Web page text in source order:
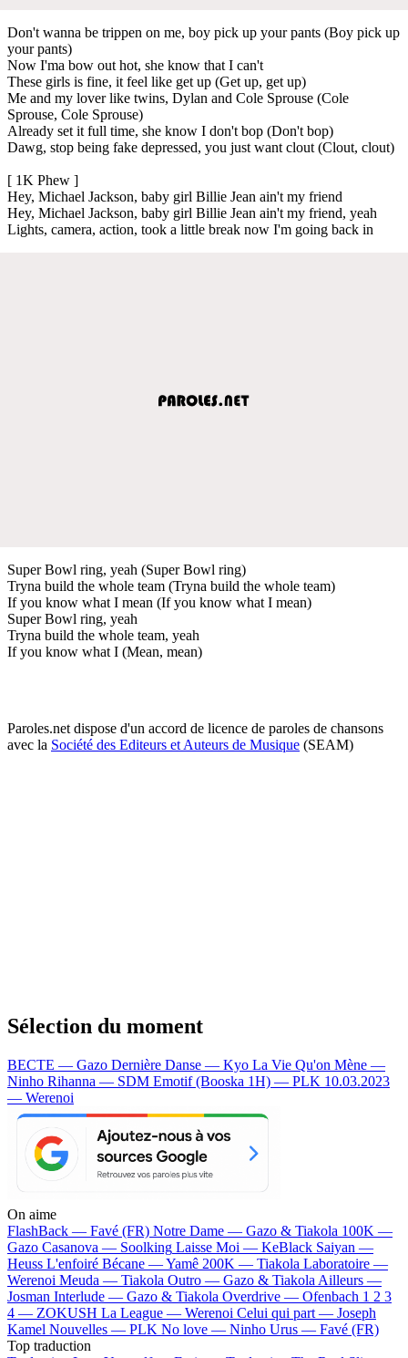
Don't wanna be trippen on me, boy pick up your pants (Boy pick up
your pants)
Now I'ma bow out hot, she know that I can't
These girls is fine, it feel like get up (Get up, get up)
Me and my lover like twins, Dylan and Cole Sprouse (Cole
Sprouse, Cole Sprouse)
Already set it full time, she know I don't bop (Don't bop)
Dawg, stop being fake depressed, you just want clout (Clout, clout)
[ 1K Phew ]
Hey, Michael Jackson, baby girl Billie Jean ain't my friend
Hey, Michael Jackson, baby girl Billie Jean ain't my friend, yeah
Lights, camera, action, took a little break now I'm going back in
Super Bowl ring, yeah (Super Bowl ring)
Tryna build the whole team (Tryna build the whole team)
If you know what I mean (If you know what I mean)
Super Bowl ring, yeah
Tryna build the whole team, yeah
If you know what I (Mean, mean)
Paroles.net dispose d'un accord de licence de paroles de chansons
avec la Société des Editeurs et Auteurs de Musique (SEAM)
Sélection du moment
BECTE — Gazo Dernière Danse — Kyo La Vie Qu'on Mène —
Ninho Rihanna — SDM Emotif (Booska 1H) — PLK 10.03.2023
— Werenoi
On aime
FlashBack — Favé (FR) Notre Dame — Gazo & Tiakola 100K —
Gazo Casanova — Soolking Laisse Moi — KeBlack Saiyan —
Heuss L'enfoiré Bécane —Yamê 200K — Tiakola Laboratoire —
Werenoi Meuda — Tiakola Outro — Gazo & Tiakola Ailleurs —
Josman Interlude — Gazo & Tiakola Overdrive — Ofenbach 1 2 3
4 — ZOKUSH La League — Werenoi Celui qui part — Joseph
Kamel Nouvelles — PLK No love — Ninho Urus — Favé (FR)
Top traduction